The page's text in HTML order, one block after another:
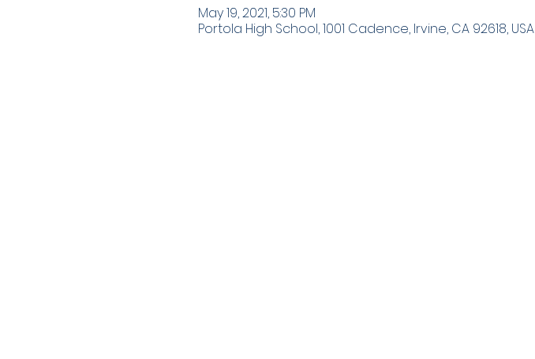
May 19, 2021, 5:30 PM
Portola High School, 1001 Cadence, Irvine, CA 92618, USA